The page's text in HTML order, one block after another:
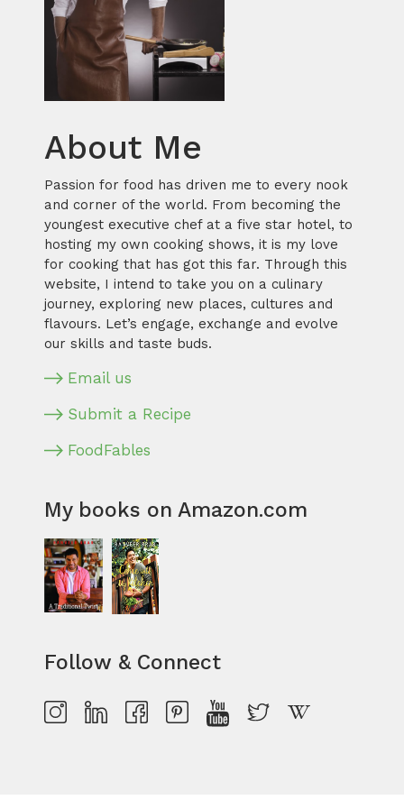
About Me
Passion for food has driven me to every nook
and corner of the world. From becoming the
youngest executive chef at a five star hotel, to
hosting my own cooking shows, it is my love
for cooking that has got this far. Through this
website, I intend to take you on a culinary
journey, exploring new places, cultures and
flavours. Let’s engage, exchange and evolve
our skills and taste buds.
Email us
Submit a Recipe
FoodFables
My books on Amazon.com
Follow & Connect